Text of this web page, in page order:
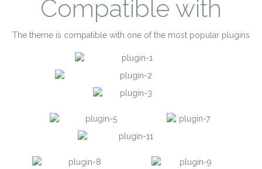
Compatible with
The theme is compatible with one of the most popular plugins